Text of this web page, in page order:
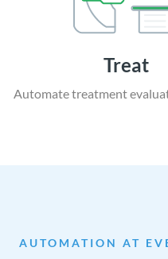
Treat
Automate treatment
AUTOMATION AT